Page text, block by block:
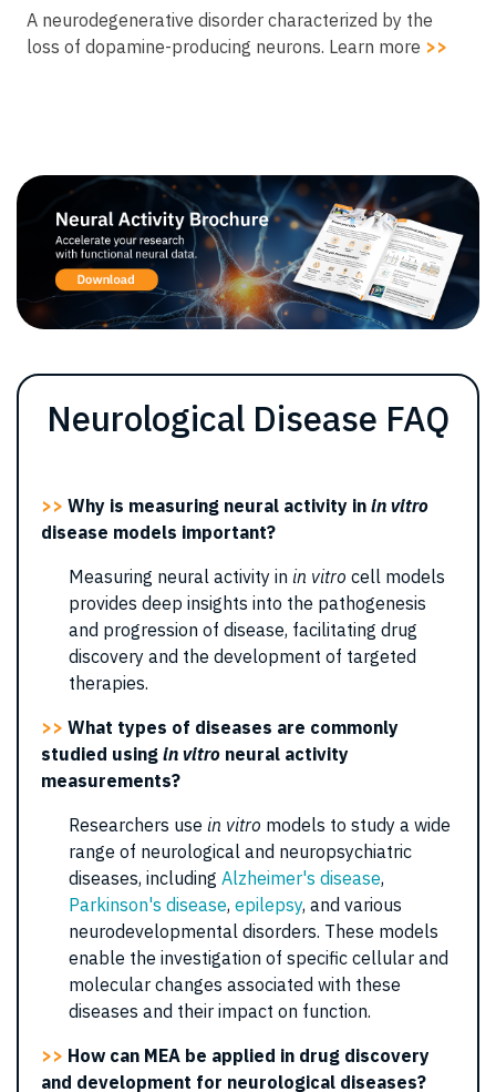
A neurodegenerative disorder characterized by the
loss of dopamine-producing neurons. Learn more >>
Neurological Disease FAQ
>> Why is measuring neural activity in in vitro
disease models important?
Measuring neural activity in in vitro cell models
provides deep insights into the pathogenesis
and progression of disease, facilitating drug
discovery and the development of targeted
therapies.
>> What types of diseases are commonly
studied using in vitro neural activity
measurements?
Researchers use in vitro models to study a wide
range of neurological and neuropsychiatric
diseases, including Alzheimer's disease,
Parkinson's disease, epilepsy, and various
neurodevelopmental disorders. These models
enable the investigation of specific cellular and
molecular changes associated with these
diseases and their impact on function.
>> How can MEA be applied in drug discovery
and development for neurological diseases?